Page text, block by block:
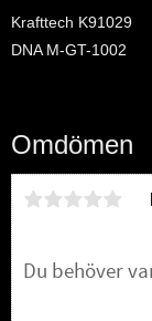
Krafttech K91029
DNA M-GT-1002
Omdömen